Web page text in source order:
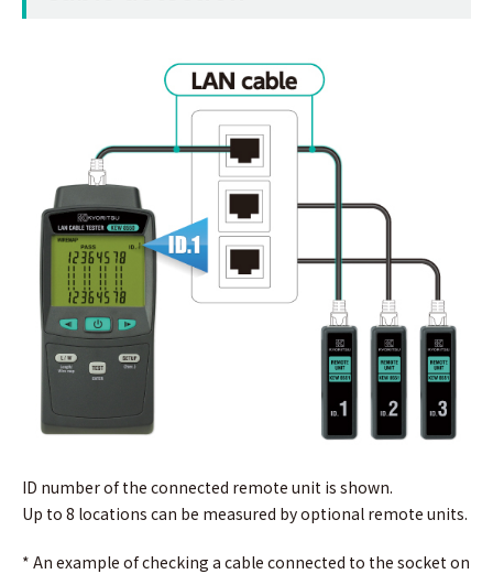
ID number of the connected remote unit is shown.
Up to 8 locations can be measured by optional remote units.
* An example of checking a cable connected to the socket on